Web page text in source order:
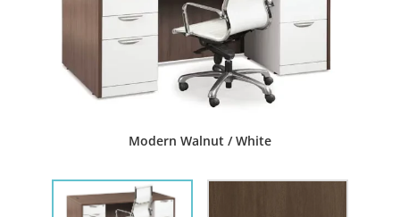
Modern Walnut / White